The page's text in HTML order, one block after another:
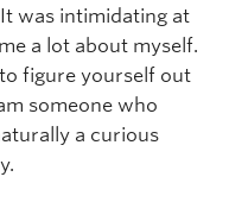
was intimidating at
a lot about myself.
figure yourself out
someone who
a curious